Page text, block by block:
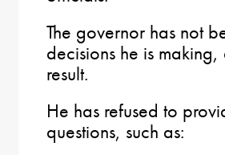
The governor has not
decisions he is
result.
He has refused to
questions, such as: